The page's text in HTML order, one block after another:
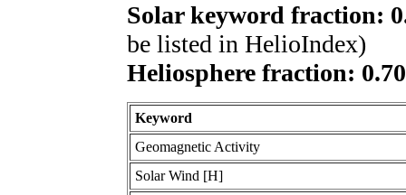
Solar keyword fraction:
be listed in HelioIndex)
Heliosphere fraction:
Keyword
Geomagnetic Activity
Solar Wind [H]